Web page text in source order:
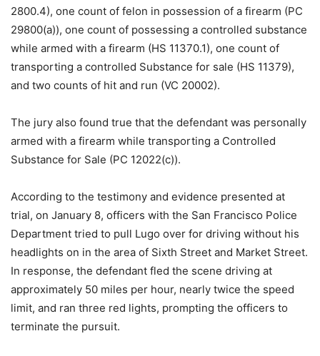
2800.4), one count of felon in possession of a firearm (PC
29800(a)), one count of possessing a controlled substance
while armed with a firearm (HS 11370.1), one count of
transporting a controlled Substance for sale (HS 11379),
and two counts of hit and run (VC 20002).
The jury also found true that the defendant was personally
armed with a firearm while transporting a Controlled
Substance for Sale (PC 12022(c)).
According to the testimony and evidence presented at
trial, on January 8, officers with the San Francisco Police
Department tried to pull Lugo over for driving without his
headlights on in the area of Sixth Street and Market Street.
In response, the defendant fled the scene driving at
approximately 50 miles per hour, nearly twice the speed
limit, and ran three red lights, prompting the officers to
terminate the pursuit.